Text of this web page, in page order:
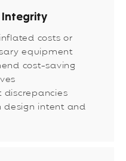
costs or
equipment
cost-saving
discrepancies
design intent and